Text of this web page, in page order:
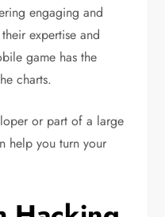
engaging and
expertise and
game has the
charts.
or part of a large
help you turn your